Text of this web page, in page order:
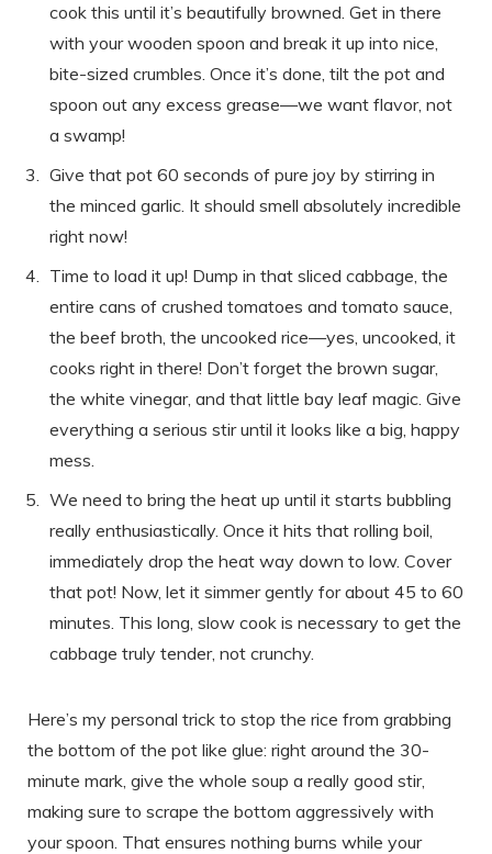
cook this until it’s beautifully browned. Get in there
with your wooden spoon and break it up into nice,
bite-sized crumbles. Once it’s done, tilt the pot and
spoon out any excess grease—we want flavor, not
a swamp!
Give that pot 60 seconds of pure joy by stirring in
the minced garlic. It should smell absolutely incredible
right now!
Time to load it up! Dump in that sliced cabbage, the
entire cans of crushed tomatoes and tomato sauce,
the beef broth, the uncooked rice—yes, uncooked, it
cooks right in there! Don’t forget the brown sugar,
the white vinegar, and that little bay leaf magic. Give
everything a serious stir until it looks like a big, happy
mess.
We need to bring the heat up until it starts bubbling
really enthusiastically. Once it hits that rolling boil,
immediately drop the heat way down to low. Cover
that pot! Now, let it simmer gently for about 45 to 60
minutes. This long, slow cook is necessary to get the
cabbage truly tender, not crunchy.
Here’s my personal trick to stop the rice from grabbing
the bottom of the pot like glue: right around the 30-
minute mark, give the whole soup a really good stir,
making sure to scrape the bottom aggressively with
your spoon. That ensures nothing burns while your